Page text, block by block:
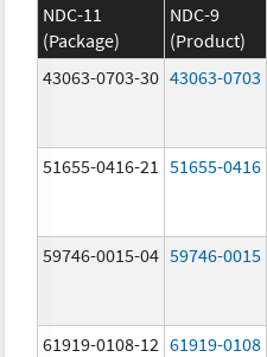
NDC-11
(Package)
NDC-9
(Product)
43063-0703-30 43063-0703
51655-0416-21 51655-0416
59746-0015-04 59746-0015
61919-0108-12 61919-0108